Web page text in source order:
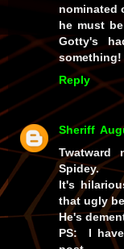
nominated
he must
Gotty's
something!
Reply
Sheriff
Spidey.
It's
that ugly
He's
PS: I